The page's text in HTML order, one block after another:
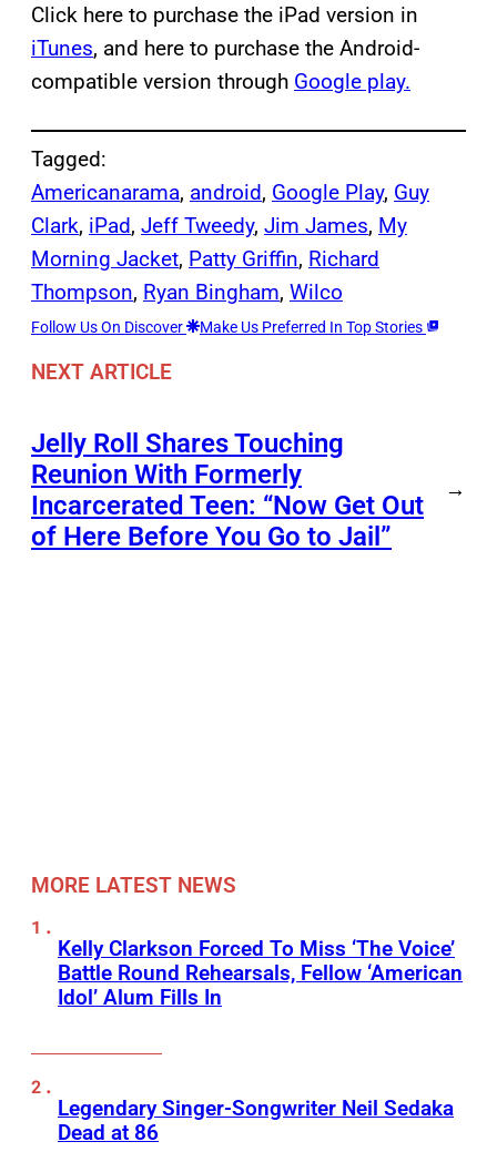
Click here to purchase the iPad version in
iTunes, and here to purchase the Android-
compatible version through Google play.
Tagged:
Americanarama, android, Google Play, Guy
Clark, iPad, Jeff Tweedy, Jim James, My
Morning Jacket, Patty Griffin, Richard
Thompson, Ryan Bingham, Wilco
Follow Us On Discover Make Us Preferred In Top Stories
NEXT ARTICLE
Jelly Roll Shares Touching
Reunion With Formerly
Incarcerated Teen: “Now Get Out
of Here Before You Go to Jail”
→
MORE LATEST NEWS
Kelly Clarkson Forced To Miss ‘The Voice’
Battle Round Rehearsals, Fellow ‘American
Idol’ Alum Fills In
Legendary Singer-Songwriter Neil Sedaka
Dead at 86